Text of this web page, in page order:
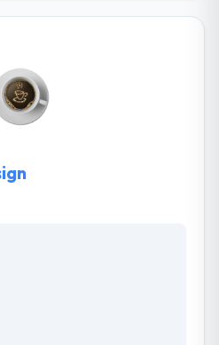
a client-oriented
services within their
structured development